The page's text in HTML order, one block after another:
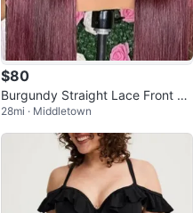
$80
Burgundy Straight Lace Front Wi
g
28mi · Middletown